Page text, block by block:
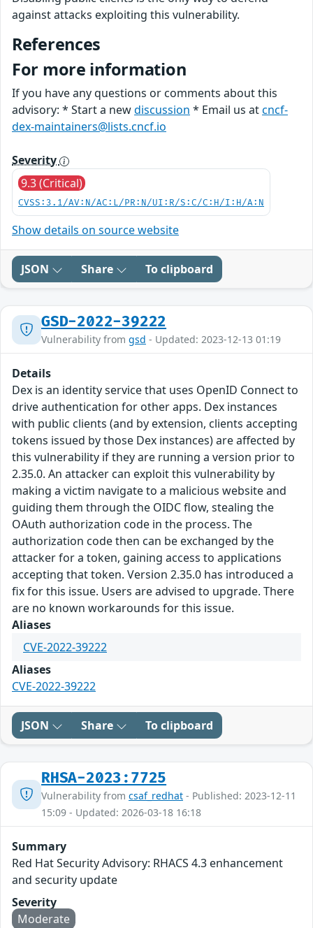
against attacks exploiting this vulnerability.
References
For more information
If you have any questions or comments about this
advisory: * Start a newdiscussion * Email us atcncf-
dex-maintainers@lists.cncf.io
Severity
9.3 (Critical)
CVSS:3.1/AV:N/AC:L/PR:N/UI:R/S:C/C:H/I:H/A:N
Show details on source website
JSON Share To clipboard
GSD-2022-39222
Vulnerability from gsd - Updated: 2023-12-13 01:19
Details
Dex is an identity service that uses OpenID Connect to
drive authentication for other apps. Dex instances
with public clients (and by extension, clients accepting
tokens issued by those Dex instances) are affected by
this vulnerability if they are running a version prior to
2.35.0. An attacker can exploit this vulnerability by
making a victim navigate to a malicious website and
guiding them through the OIDC flow, stealing the
OAuth authorization code in the process. The
authorization code then can be exchanged by the
attacker for a token, gaining access to applications
accepting that token. Version 2.35.0 has introduced a
fix for this issue. Users are advised to upgrade. There
are no known workarounds for this issue.
Aliases
CVE-2022-39222
Aliases
CVE-2022-39222
JSON Share To clipboard
RHSA-2023:7725
Vulnerability from csaf_redhat - Published: 2023-12-11
15:09 - Updated: 2026-03-18 16:18
Summary
Red Hat Security Advisory: RHACS 4.3 enhancement
and security update
Severity
Moderate